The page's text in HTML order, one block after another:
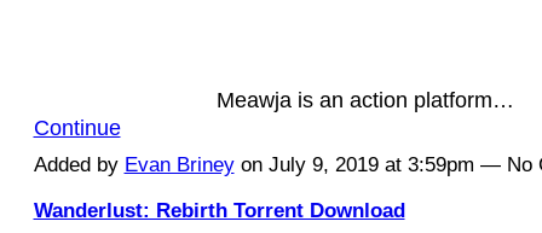
Meawja is an action platform…
Continue
Added by Evan Brineyon July 9, 2019 at 3:59pm — No
Wanderlust: Rebirth Torrent Download